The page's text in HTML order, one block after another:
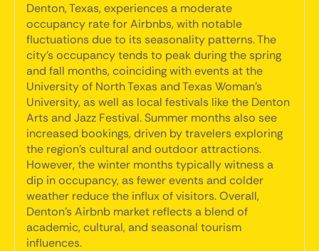
Denton, Texas, experiences a moderate
occupancy rate for Airbnbs, with notable
fluctuations due to its seasonality patterns. The
city's occupancy tends to peak during the spring
and fall months, coinciding with events at the
University of North Texas and Texas Woman's
University, as well as local festivals like the Denton
Arts and Jazz Festival. Summer months also see
increased bookings, driven by travelers exploring
the region's cultural and outdoor attractions.
However, the winter months typically witness a
dip in occupancy, as fewer events and colder
weather reduce the influx of visitors. Overall,
Denton's Airbnb market reflects a blend of
academic, cultural, and seasonal tourism
influences.